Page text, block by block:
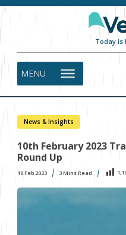
Today is
MENU
News & Insights
10th February 2023
Round Up
10 Feb 2023 3Mins Read